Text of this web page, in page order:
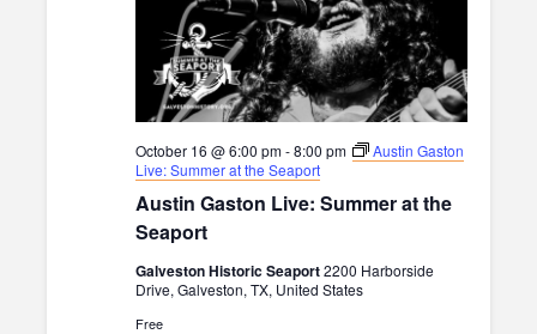
Austin Gaston Live: Summer at the
Seaport
October 16 @ 6:00 pm-8:00 pm
Austin Gaston
Live: Summer at the Seaport
Galveston Historic Seaport2200 Harborside
Drive, Galveston, TX, United States
Free